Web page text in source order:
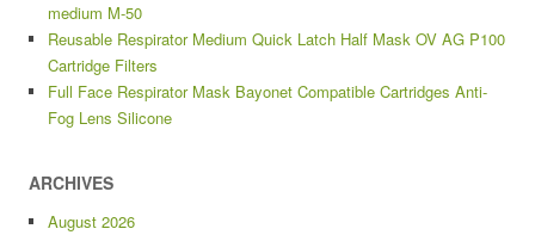
medium M-50
Reusable Respirator Medium Quick Latch Half Mask OV AG P100
Cartridge Filters
Full Face Respirator Mask Bayonet Compatible Cartridges Anti-
Fog Lens Silicone
ARCHIVES
August 2026